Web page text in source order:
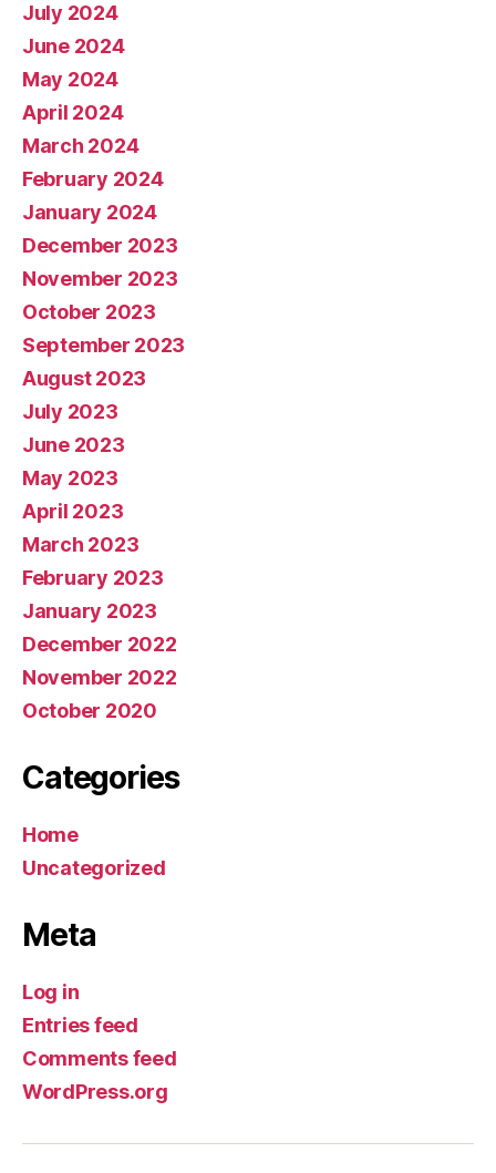
July 2024
June 2024
May 2024
April 2024
March 2024
February 2024
January 2024
December 2023
November 2023
October 2023
September 2023
August 2023
July 2023
June 2023
May 2023
April 2023
March 2023
February 2023
January 2023
December 2022
November 2022
October 2020
Categories
Home
Uncategorized
Meta
Log in
Entries feed
Comments feed
WordPress.org